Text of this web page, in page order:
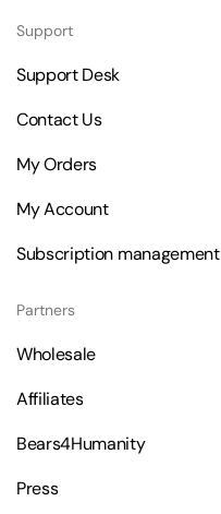
Support
Support Desk
Contact Us
My Orders
My Account
Subscription management
Partners
Wholesale
Affiliates
Bears4Humanity
Press